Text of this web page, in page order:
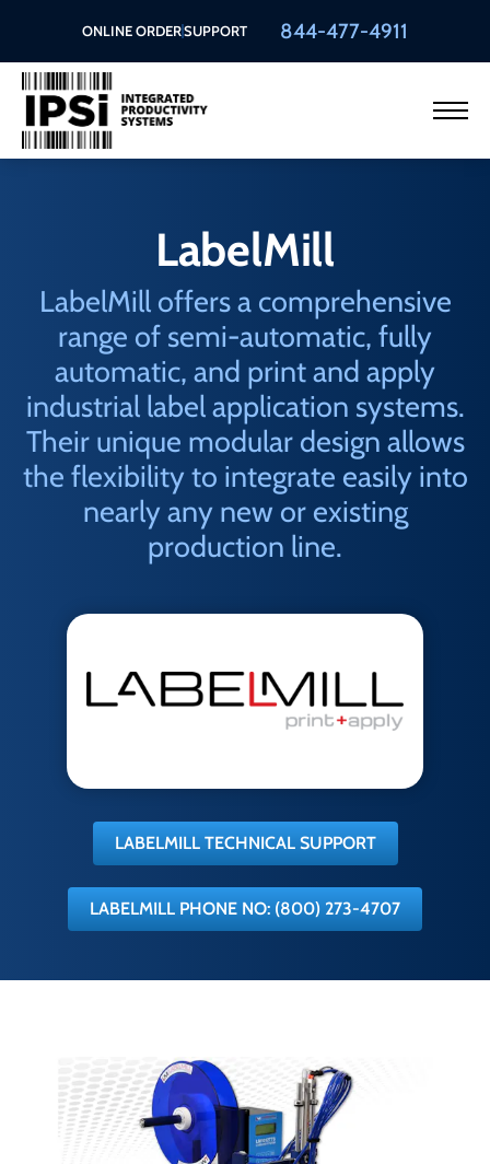
ONLINE ORDERSUPPORT 844-477-4911
LabelMill
LabelMill offers a comprehensive
range of semi-automatic, fully
automatic, and print and apply
industrial label application systems.
Their unique modular design allows
the flexibility to integrate easily into
nearly any new or existing
production line.
LABELMILL TECHNICAL SUPPORT
LABELMILL PHONE NO: (800) 273-4707